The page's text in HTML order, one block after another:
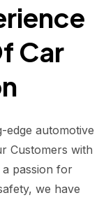
Car
edge automotive
Customers with
a passion for
we have